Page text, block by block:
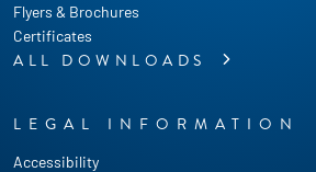
Flyers & Brochures
Certificates
ALL DOWNLOADS
LEGAL INFORMATION
Accessibility